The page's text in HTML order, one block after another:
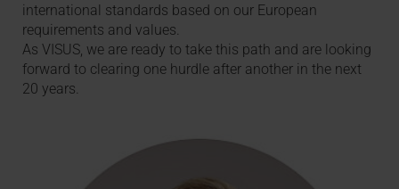
international standards based on our European
requirements and values.
As VISUS, we are ready to take this path and are looking
forward to clearing one hurdle after another in the next
20 years.